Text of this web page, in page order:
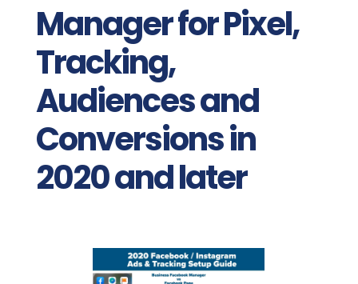
Manager for Pixel,
Tracking,
Audiences and
Conversions in
2020 and later